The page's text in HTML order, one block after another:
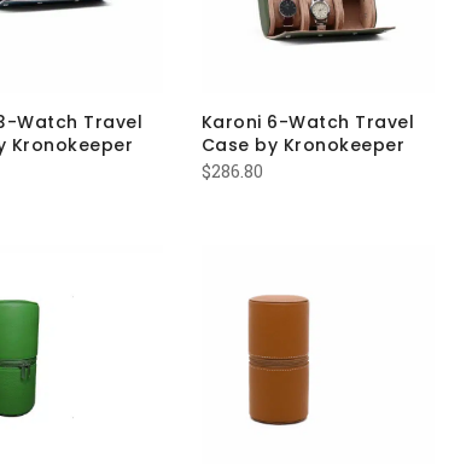
Watch Travel
Kronokeeper
Karoni 6-Watch Travel
Case by Kronokeeper
$286.80